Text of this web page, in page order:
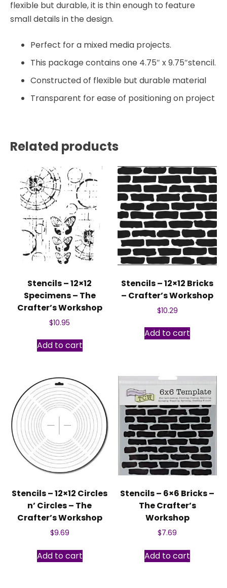
flexible but durable, it is thin enough to feature
small details in the design.
Perfect for a mixed media projects.
This package contains one 4.75″ x 9.75″stencil.
Constructed of flexible but durable material
Transparent for ease of positioning on project
Related products
Stencils – 12×12
Specimens – The
Crafter’s Workshop
$10.95
Add to cart
Stencils – 12×12 Bricks
– Crafter’s Workshop
$10.29
Add to cart
Stencils – 12×12 Circles
n’ Circles – The
Crafter’s Workshop
$9.69
Add to cart
Stencils – 6×6 Bricks –
The Crafter’s
Workshop
$7.69
Add to cart